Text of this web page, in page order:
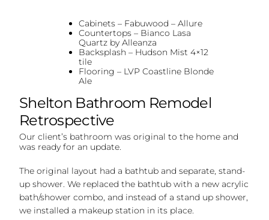
Are We the Right Fit?
Resources
Cabinets – Fabuwood – Allure
Countertops – Bianco Lasa
Quartz by Alleanza
Backsplash – Hudson Mist 4×12
tile
Flooring – LVP Coastline Blonde
Ale
Shelton Bathroom Remodel
Retrospective
Our client’s bathroom was original to the home and
was ready for an update.
The original layout had a bathtub and separate, stand-
up shower. We replaced the bathtub with a new acrylic
bath/shower combo, and instead of a stand up shower,
we installed a makeup station in its place.